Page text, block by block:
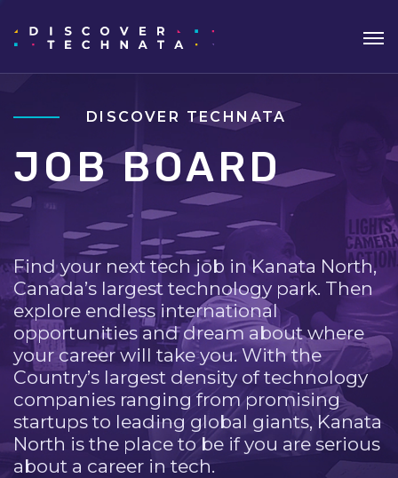
DISCOVER TECHNATA
JOB BOARD
Find your next tech job in Kanata North,
Canada’s largest technology park. Then
explore endless international
opportunities and dream about where
your career will take you. With the
Country’s largest density of technology
companies ranging from promising
startups to leading global giants, Kanata
North is the place to be if you are serious
about a career in tech.